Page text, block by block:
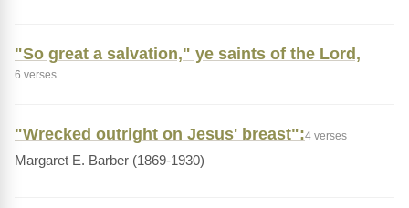
"So great a salvation," ye saints of the Lord,
6 verses
"Wrecked outright on Jesus' breast":4 verses
Margaret E. Barber (1869-1930)